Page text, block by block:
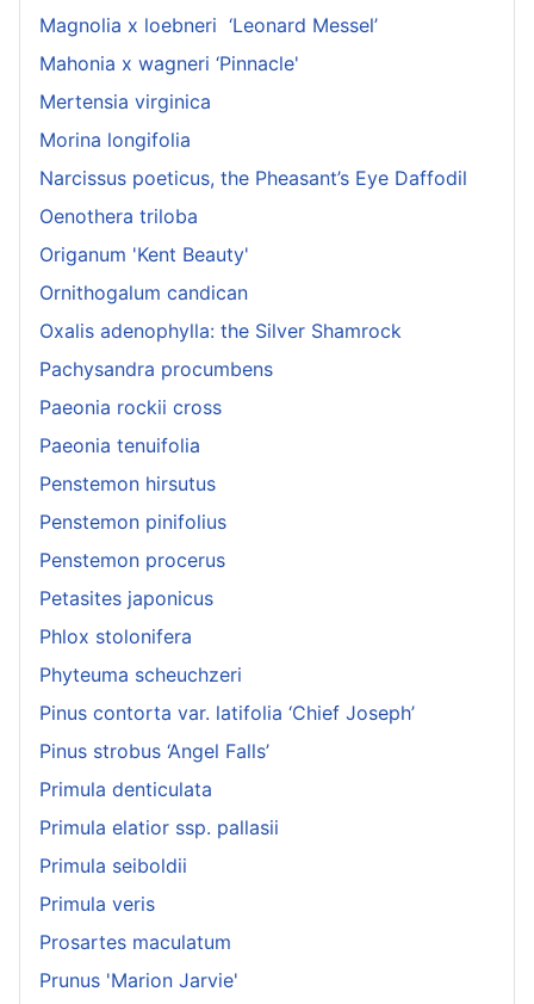
Magnolia x loebneri ‘Leonard Messel’
Mahonia x wagneri ‘Pinnacle'
Mertensia virginica
Morina longifolia
Narcissus poeticus, the Pheasant’s Eye Daffodil
Oenothera triloba
Origanum 'Kent Beauty'
Ornithogalum candican
Oxalis adenophylla: the Silver Shamrock
Pachysandra procumbens
Paeonia rockii cross
Paeonia tenuifolia
Penstemon hirsutus
Penstemon pinifolius
Penstemon procerus
Petasites japonicus
Phlox stolonifera
Phyteuma scheuchzeri
Pinus contorta var. latifolia ‘Chief Joseph’
Pinus strobus ‘Angel Falls’
Primula denticulata
Primula elatior ssp. pallasii
Primula seiboldii
Primula veris
Prosartes maculatum
Prunus 'Marion Jarvie'